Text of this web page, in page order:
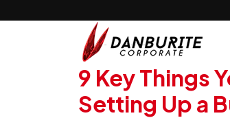
9 Key Things
Setting Up a